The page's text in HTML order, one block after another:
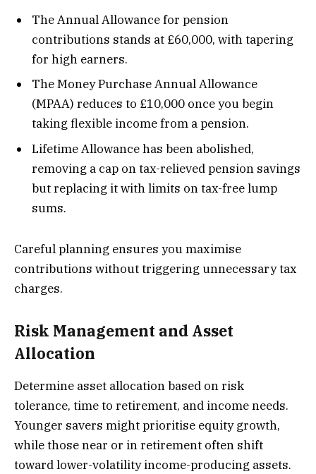
The Annual Allowance for pension
contributions stands at £60,000, with tapering
for high earners.
The Money Purchase Annual Allowance
(MPAA) reduces to £10,000 once you begin
taking flexible income from a pension.
Lifetime Allowance has been abolished,
removing a cap on tax-relieved pension savings
but replacing it with limits on tax-free lump
sums.
Careful planning ensures you maximise
contributions without triggering unnecessary tax
charges.
Risk Management and Asset
Allocation
Determine asset allocation based on risk
tolerance, time to retirement, and income needs.
Younger savers might prioritise equity growth,
while those near or in retirement often shift
toward lower-volatility income-producing assets.